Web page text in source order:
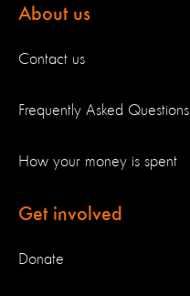
About us
Contact us
Frequently Asked Questions
How your money is spent
Get involved
Donate